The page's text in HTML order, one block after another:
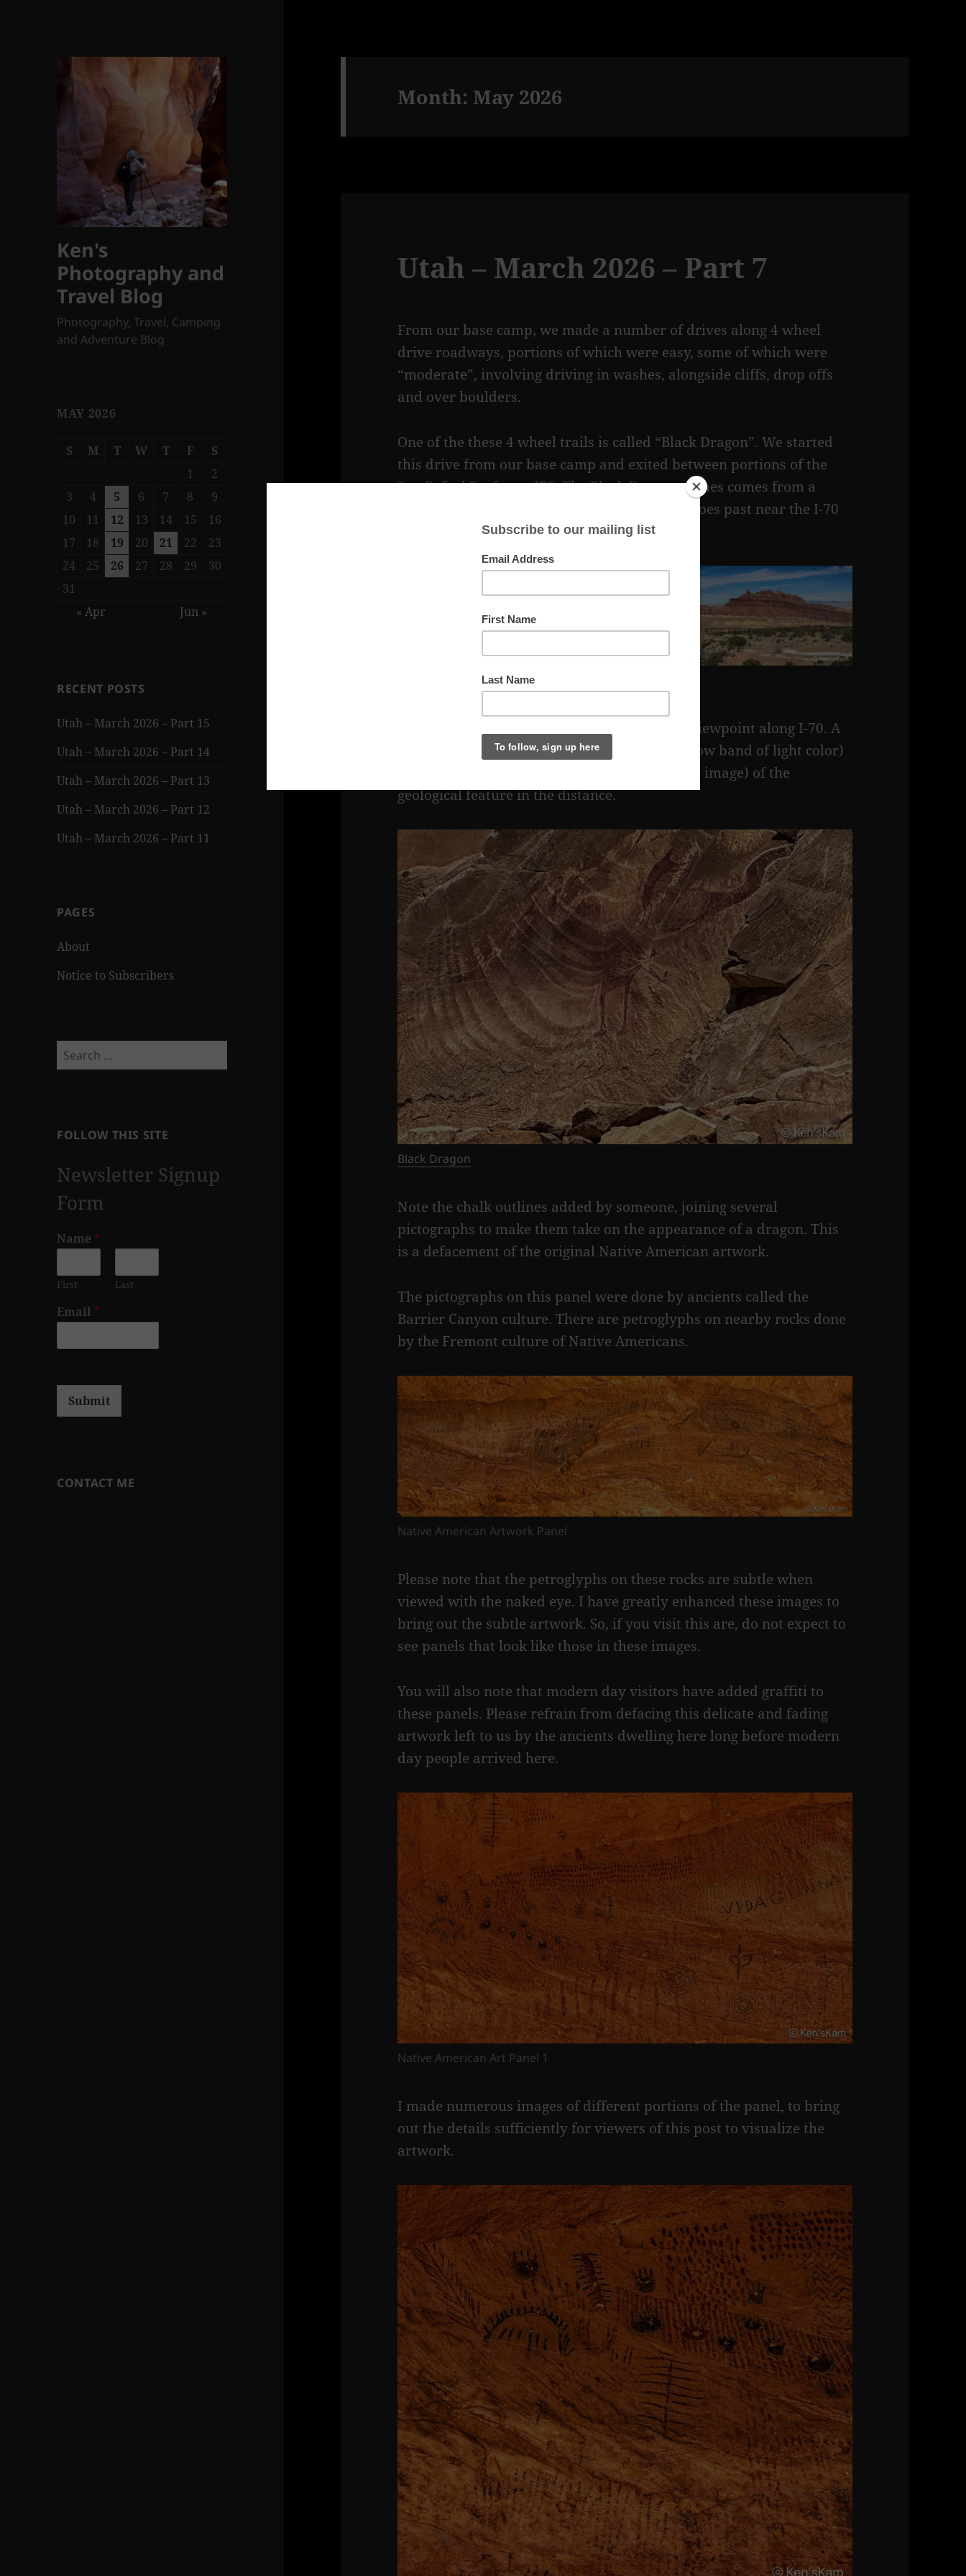
Ken's
Photography and
Travel Blog
Photography, Travel, Camping
and Adventure Blog
MAY 2026
S M T W T F
S
1
2
3
4 5 6 7 8
9
10
11 12 13 14 15
16
17
18 19 20 21 22
23
24
25 26 27 28 29
30
31
« Apr
Jun »
RECENT POSTS
Utah – March 2026 – Part 15
Utah – March 2026 – Part 14
Utah – March 2026 – Part 13
Utah – March 2026 – Part 12
Utah – March 2026 – Part 11
PAGES
About
Notice to Subscribers
Search
for:
FOLLOW THIS SITE
Newsletter Signup
Form
Name *
First Last
Email *
Submit
CONTACT ME
Month: May 2026
Utah – March 2026 – Part 7
From our base camp, we made a number of drives along 4 wheel
drive roadways, portions of which were easy, some of which were
“moderate”, involving driving in washes, alongside cliffs, drop offs
and over boulders.
One of the these 4 wheel trails is called “Black Dragon”. We started
this drive from our base camp and exited between portions of the
San Rafael Reef onto I70. The Black Dragon names comes from a
Native American Pictograph, which this trail goes past near the I-70
exit/entrance.
Panorama at Black Dragon Viewpoint
This panorama was shot from Black Dragon Viewpoint along I-70. A
portion of Black Dragon trail is visible (a narrow band of light color)
at the base (approximately in the center of the image) of the
geological feature in the distance.
Black Dragon
Note the chalk outlines added by someone, joining several
pictographs to make them take on the appearance of a dragon. This
is a defacement of the original Native American artwork.
The pictographs on this panel were done by ancients called the
Barrier Canyon culture. There are petroglyphs on nearby rocks done
by the Fremont culture of Native Americans.
Native American Artwork Panel
Please note that the petroglyphs on these rocks are subtle when
viewed with the naked eye. I have greatly enhanced these images to
bring out the subtle artwork. So, if you visit this are, do not expect to
see panels that look like those in these images.
You will also note that modern day visitors have added graffiti to
these panels. Please refrain from defacing this delicate and fading
artwork left to us by the ancients dwelling here long before modern
day people arrived here.
Native American Art Panel 1
I made numerous images of different portions of the panel, to bring
out the details sufficiently for viewers of this post to visualize the
artwork.